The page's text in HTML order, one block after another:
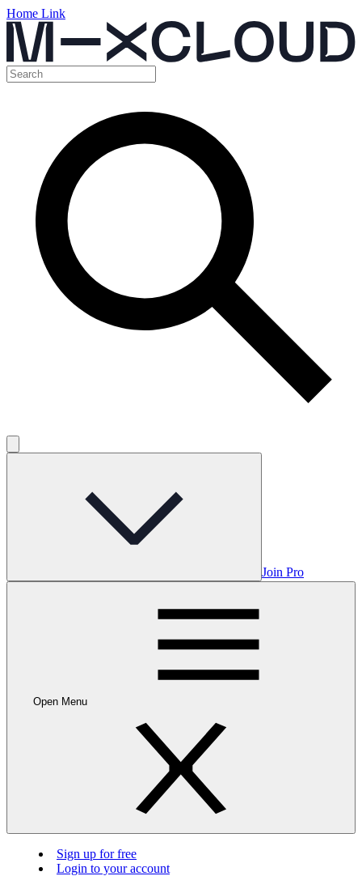
Home Link
Join Pro
Open Menu
Sign up for free
Login to your account